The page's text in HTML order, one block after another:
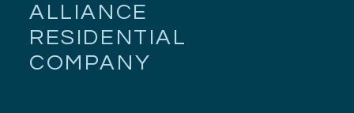
ALLIANCE
RESIDENTIAL
COMPANY